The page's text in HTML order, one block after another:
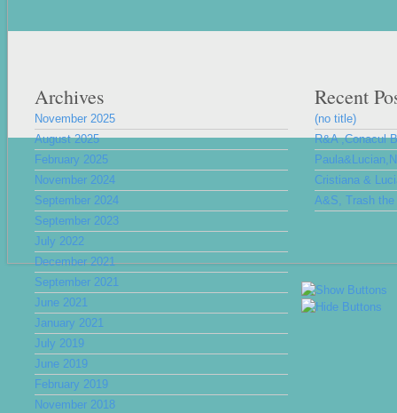
Archives
November 2025
August 2025
February 2025
November 2024
September 2024
September 2023
July 2022
December 2021
September 2021
June 2021
January 2021
July 2019
June 2019
February 2019
November 2018
Recent
(no title)
R&A ,Conacul
Cristiana &
A&S, Trash